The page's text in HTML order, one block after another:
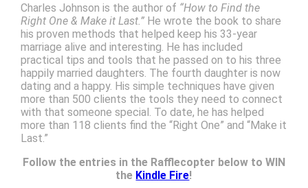
Charles Johnson is the author of “How to Find the
Right One & Make it Last.”He wrote the book to share
his proven methods that helped keep his 33-year
marriage alive and interesting. He has included
practical tips and tools that he passed on to his three
happily married daughters. The fourth daughter is now
dating and a happy. His simple techniques have given
more than 500 clients the tools they need to connect
with that someone special. To date, he has helped
more than 118 clients find the “Right One” and “Make it
Last.”
Follow the entries in the Rafflecopter below to WIN
the Kindle Fire!